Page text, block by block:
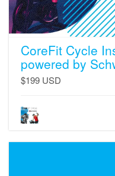
CoreFit Cycle
powered by
$199 USD